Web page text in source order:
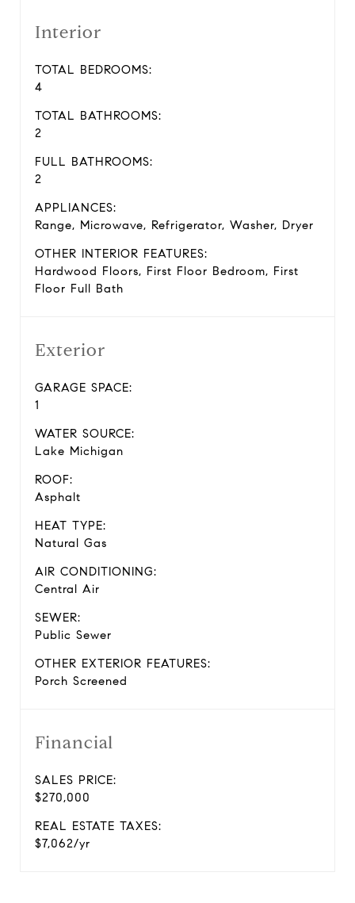
Interior
TOTAL BEDROOMS:
4
TOTAL BATHROOMS:
2
FULL BATHROOMS:
2
APPLIANCES:
Range, Microwave, Refrigerator, Washer, Dryer
OTHER INTERIOR FEATURES:
Hardwood Floors, First Floor Bedroom, First
Floor Full Bath
Exterior
GARAGE SPACE:
1
WATER SOURCE:
Lake Michigan
ROOF:
Asphalt
HEAT TYPE:
Natural Gas
AIR CONDITIONING:
Central Air
SEWER:
Public Sewer
OTHER EXTERIOR FEATURES:
Porch Screened
Financial
SALES PRICE:
$270,000
REAL ESTATE TAXES:
$7,062/yr